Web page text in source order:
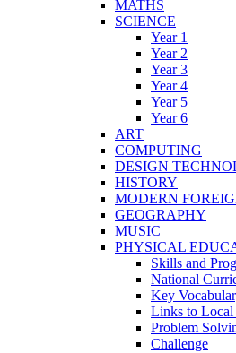
MATHS
SCIENCE
Year 1
Year 2
Year 3
Year 4
Year 5
Year 6
ART
COMPUTING
DESIGN
HISTORY
MODERN
GEOGRAPHY
MUSIC
PHYSICAL
Skills and
National
Key
Links to Local
Problem
Challenge